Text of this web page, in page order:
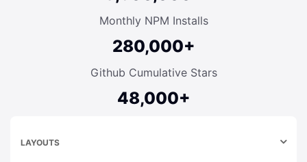
Monthly NPM Installs
280,000+
Github Cumulative Stars
48,000+
LAYOUTS